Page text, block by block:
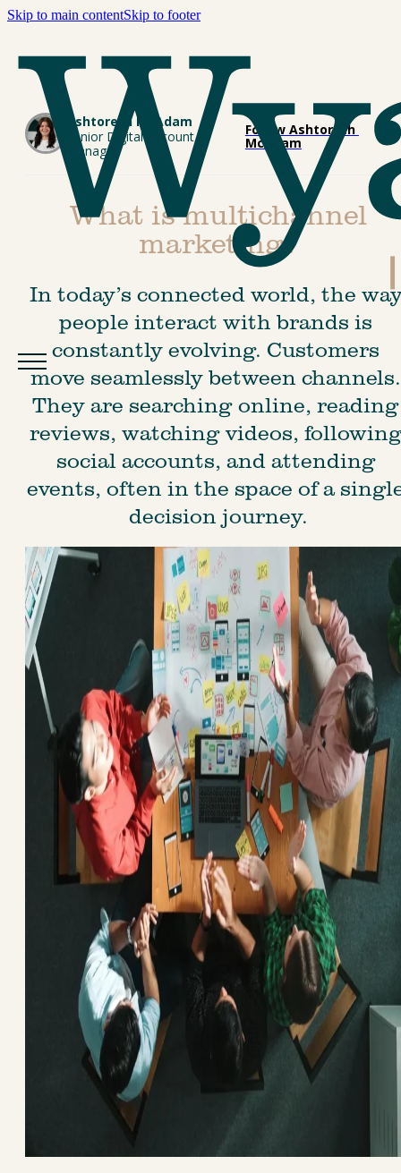
Skip to main contentSkip to footer
Ashtoreth McAdam
Senior Digital Account
Manager
Follow Ashtoreth
McAdam
What is multichannel
marketing?
In today’s connected world, the
people interact with brands is
constantly evolving. Customers
move seamlessly between
They are searching online,
reviews, watching videos,
social accounts, and attending
events, often in the space of a
decision journey.